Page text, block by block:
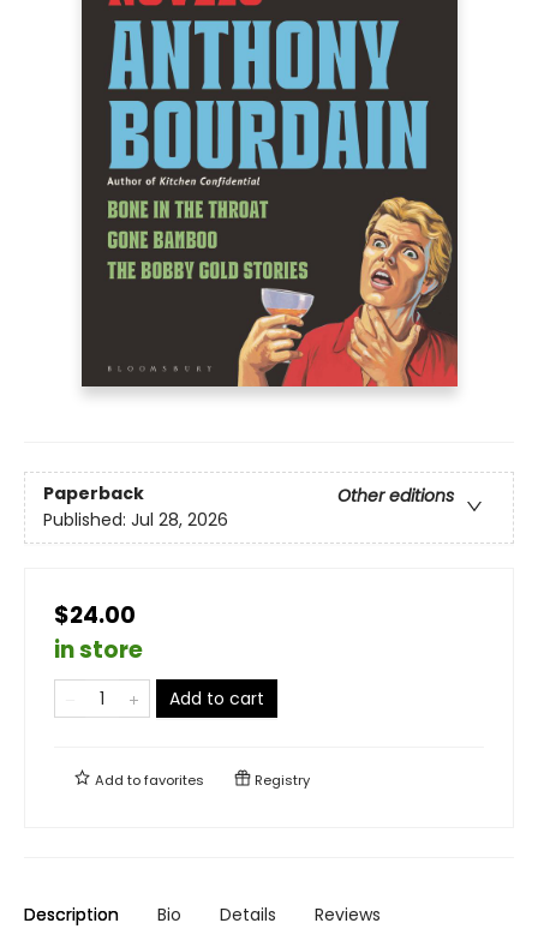
Paperback
Other editions
Published: Jul 28, 2026
$24.00
in store
Add to cart
Add tofavorites Registry
Description Bio Details Reviews